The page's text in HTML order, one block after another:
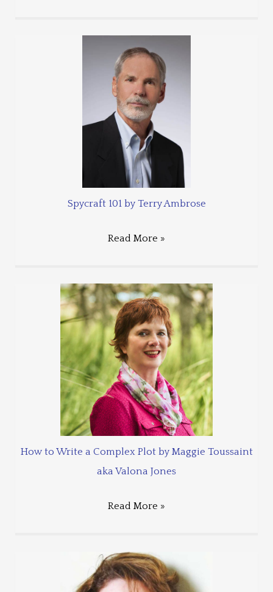
Spycraft 101 by Terry Ambrose
Read More »
How to Write a Complex Plot by Maggie Toussaint
aka Valona Jones
Read More »